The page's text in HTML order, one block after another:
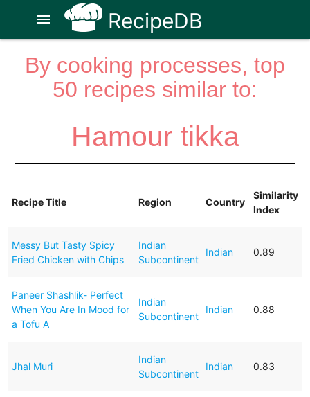
RecipeDB
menu
By cooking processes, top
50 recipes similar to:
Hamour tikka
Recipe Title Region Country
Similarity
Index
Messy But Tasty Spicy
Fried Chicken with Chips
Indian
Subcontinent
Indian 0.89
Paneer Shashlik- Perfect
When You Are In Mood for
a Tofu A
Indian
Subcontinent
Indian 0.88
Jhal Muri
Indian
Subcontinent
Indian 0.83